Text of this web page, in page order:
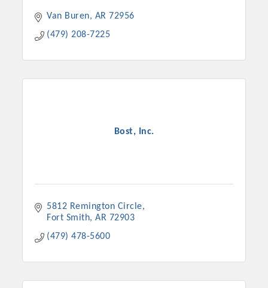
Van Buren AR 72956
(479) 208-7225
Bost, Inc.
5812 Remington Circle
Fort Smith AR 72903
(479) 478-5600